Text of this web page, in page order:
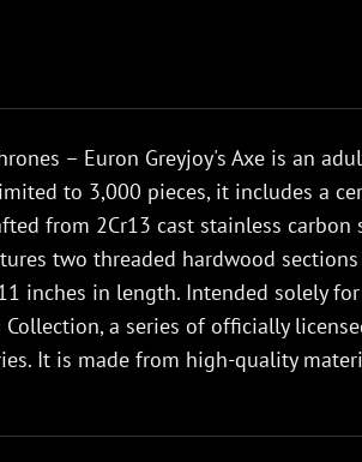
– Euron Greyjoy's Axe is an
to 3,000 pieces, it includes a
from 2Cr13 cast stainless
two threaded hardwood
inches in length. Intended solely
Collection, a series of officially
It is made from high-quality